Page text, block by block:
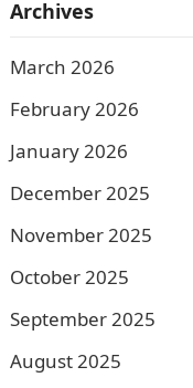
Archives
March 2026
February 2026
January 2026
December 2025
November 2025
October 2025
September 2025
August 2025